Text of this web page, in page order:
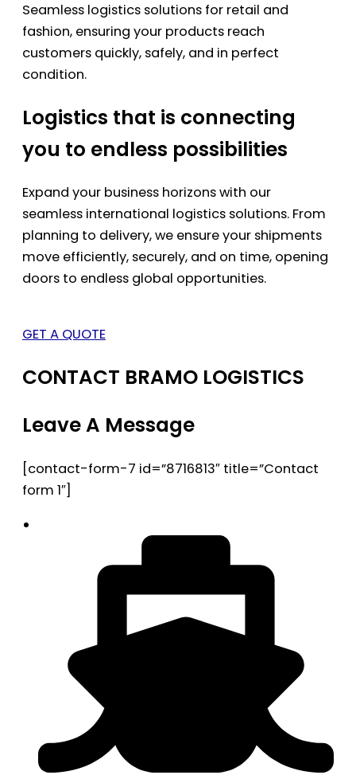
Seamless logistics solutions for retail and
fashion, ensuring your products reach
customers quickly, safely, and in perfect
condition.
Logistics that is connecting
you to endless possibilities
Expand your business horizons with our
seamless international logistics solutions. From
planning to delivery, we ensure your shipments
move efficiently, securely, and on time, opening
doors to endless global opportunities.
GET A QUOTE
CONTACT BRAMO LOGISTICS
Leave A Message
[contact-form-7 id=”8716813″ title=”Contact
form 1″]